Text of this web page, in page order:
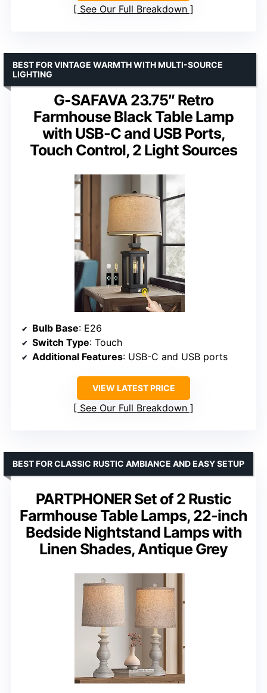
See Our Full Breakdown
G-SAFAVA 23.75″ Retro
Farmhouse Black Table Lamp
with USB-C and USB Ports,
Touch Control, 2 Light Sources
BEST FOR VINTAGE WARMTH WITH MULTI-SOURCE
LIGHTING
Bulb Base: E26
Switch Type: Touch
Additional Features: USB-C and USB ports
VIEW LATEST PRICE
See Our Full Breakdown
PARTPHONER Set of 2 Rustic
Farmhouse Table Lamps, 22-inch
Bedside Nightstand Lamps with
Linen Shades, Antique Grey
BEST FOR CLASSIC RUSTIC AMBIANCE AND EASY SETUP